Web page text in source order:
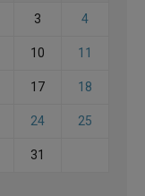
3 4
10 11
17 18
24 25
31